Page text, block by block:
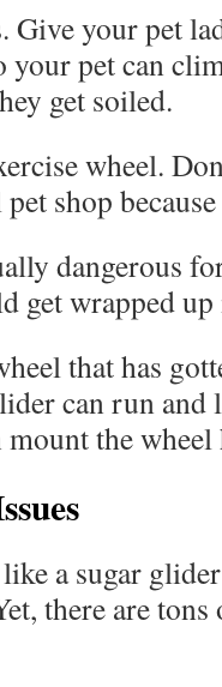
Give your pet
your pet can
get soiled.
wheel.
shop
dangerous
get wrapped
that has
can run and
the
a sugar
there are